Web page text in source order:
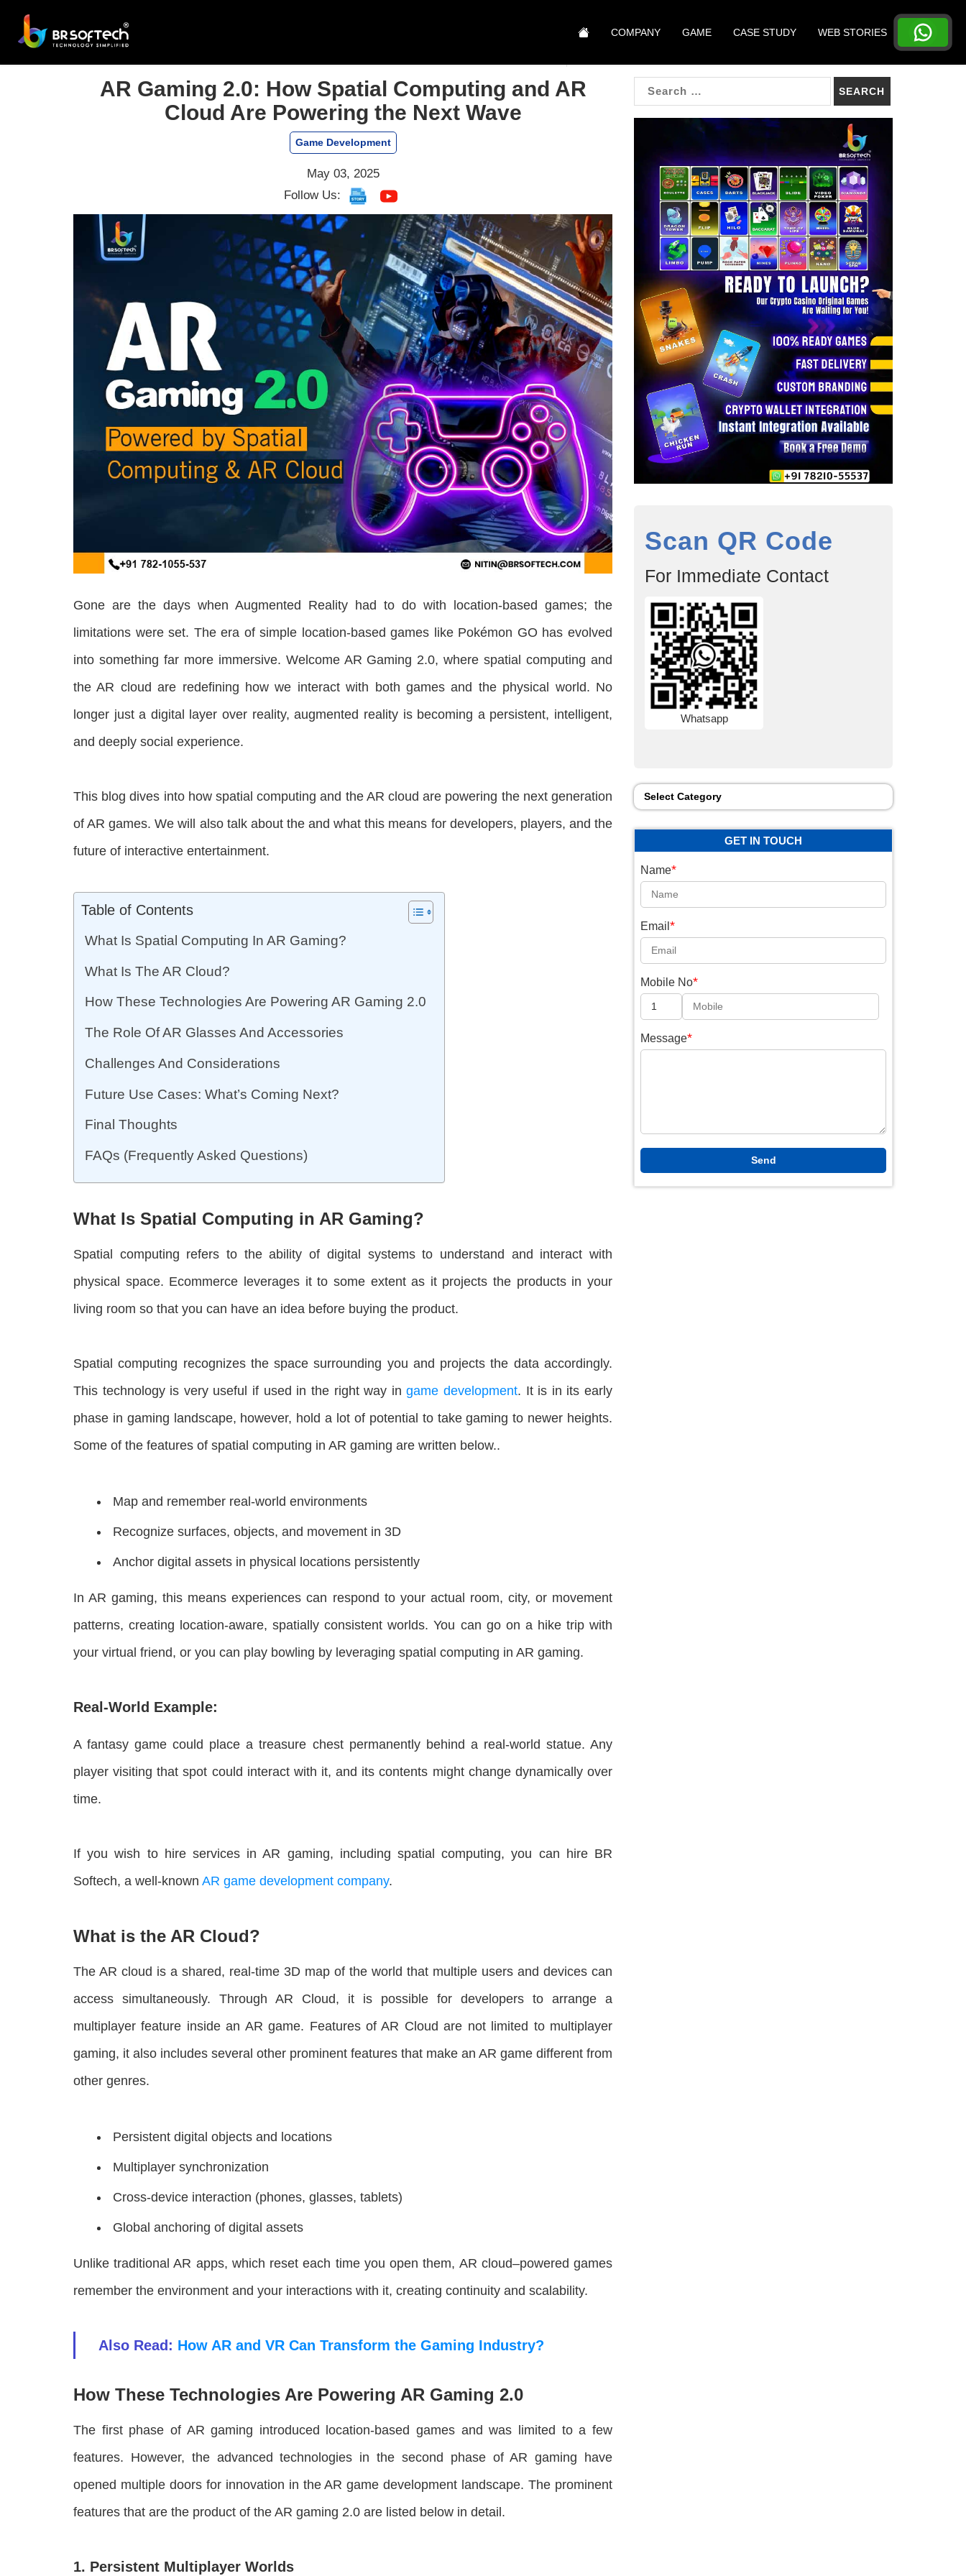
COMPANY GAME CASE STUDY WEB STORIES
AR Gaming 2.0: How Spatial Computing and AR
Cloud Are Powering the Next Wave
Game Development
May 03, 2025
Follow Us:
Gone are the days when Augmented Reality had to do with location-based games; the
limitations were set. The era of simple location-based games like Pokémon GO has evolved
into something far more immersive. Welcome AR Gaming 2.0, where spatial computing and
the AR cloud are redefining how we interact with both games and the physical world. No
longer just a digital layer over reality, augmented reality is becoming a persistent, intelligent,
and deeply social experience.
This blog dives into how spatial computing and the AR cloud are powering the next generation
of AR games. We will also talk about the and what this means for developers, players, and the
future of interactive entertainment.
Table of Contents
What Is Spatial Computing In AR Gaming?
What Is The AR Cloud?
How These Technologies Are Powering AR Gaming 2.0
The Role Of AR Glasses And Accessories
Challenges And Considerations
Future Use Cases: What’s Coming Next?
Final Thoughts
FAQs (Frequently Asked Questions)
What Is Spatial Computing in AR Gaming?
Spatial computing refers to the ability of digital systems to understand and interact with
physical space. Ecommerce leverages it to some extent as it projects the products in your
living room so that you can have an idea before buying the product.
Spatial computing recognizes the space surrounding you and projects the data accordingly.
This technology is very useful if used in the right way ingame development. It is in its early
phase in gaming landscape, however, hold a lot of potential to take gaming to newer heights.
Some of the features of spatial computing in AR gaming are written below..
Map and remember real-world environments
Recognize surfaces, objects, and movement in 3D
Anchor digital assets in physical locations persistently
In AR gaming, this means experiences can respond to your actual room, city, or movement
patterns, creating location-aware, spatially consistent worlds. You can go on a hike trip with
your virtual friend, or you can play bowling by leveraging spatial computing in AR gaming.
Real-World Example:
A fantasy game could place a treasure chest permanently behind a real-world statue. Any
player visiting that spot could interact with it, and its contents might change dynamically over
time.
If you wish to hire services in AR gaming, including spatial computing, you can hire BR
Softech, a well-known AR game development company.
What is the AR Cloud?
The AR cloud is a shared, real-time 3D map of the world that multiple users and devices can
access simultaneously. Through AR Cloud, it is possible for developers to arrange a
multiplayer feature inside an AR game. Features of AR Cloud are not limited to multiplayer
gaming, it also includes several other prominent features that make an AR game different from
other genres.
Persistent digital objects and locations
Multiplayer synchronization
Cross-device interaction (phones, glasses, tablets)
Global anchoring of digital assets
Unlike traditional AR apps, which reset each time you open them, AR cloud–powered games
remember the environment and your interactions with it, creating continuity and scalability.
Also Read: How AR and VR Can Transform the Gaming Industry?
How These Technologies Are Powering AR Gaming 2.0
The first phase of AR gaming introduced location-based games and was limited to a few
features. However, the advanced technologies in the second phase of AR gaming have
opened multiple doors for innovation in the AR game development landscape. The prominent
features that are the product of the AR gaming 2.0 are listed below in detail.
1. Persistent Multiplayer Worlds
SEARCH
Scan QR Code
For Immediate Contact
Whatsapp
Select Category
GET IN TOUCH
Name*
Email *
Mobile No*
Message*